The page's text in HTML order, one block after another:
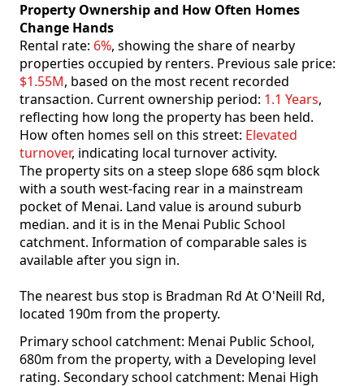
Property Ownership and How Often Homes
Change Hands
Rental rate: 6%, showing the share of nearby
properties occupied by renters. Previous sale price:
$1.55M, based on the most recent recorded
transaction. Current ownership period: 1.1 Years,
reflecting how long the property has been held.
How often homes sell on this street: Elevated
turnover, indicating local turnover activity.
The property sits on a steep slope 686 sqm block
with a south west-facing rear in a mainstream
pocket of Menai. Land value is around suburb
median. and it is in the Menai Public School
catchment. Information of comparable sales is
available after you sign in.
The nearest bus stop is Bradman Rd At O'Neill Rd,
located 190m from the property.
Primary school catchment: Menai Public School,
680m from the property, with a Developing level
rating. Secondary school catchment: Menai High